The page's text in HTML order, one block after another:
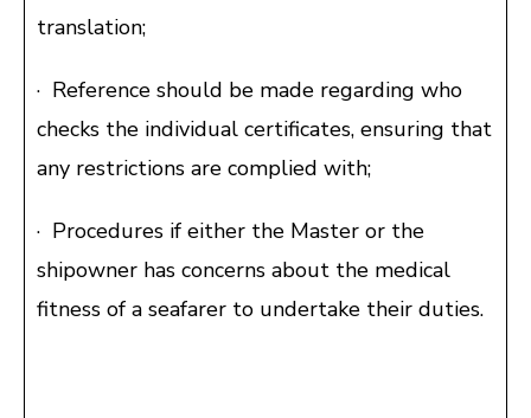
translation;
· Reference should be made regarding who
checks the individual certificates, ensuring that
any restrictions are complied with;
· Procedures if either the Master or the
shipowner has concerns about the medical
fitness of a seafarer to undertake their duties.